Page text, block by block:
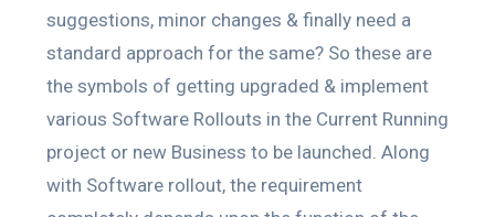
suggestions, minor changes & finally need a
standard approach for the same? So these are
the symbols of getting upgraded & implement
various Software Rollouts in the Current Running
project or new Business to be launched. Along
with Software rollout, the requirement